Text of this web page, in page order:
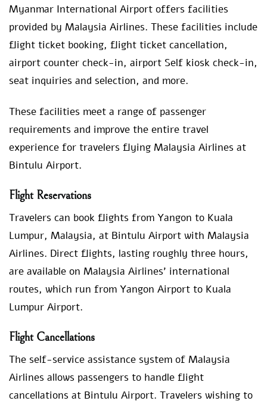
Myanmar International Airport offers facilities
provided by Malaysia Airlines. These facilities include
flight ticket booking, flight ticket cancellation,
airport counter check-in, airport Self kiosk check-in,
seat inquiries and selection, and more.
These facilities meet a range of passenger
requirements and improve the entire travel
experience for travelers flying Malaysia Airlines at
Bintulu Airport.
Flight Reservations
Travelers can book flights from Yangon to Kuala
Lumpur, Malaysia, at Bintulu Airport with Malaysia
Airlines. Direct flights, lasting roughly three hours,
are available on Malaysia Airlines’ international
routes, which run from Yangon Airport to Kuala
Lumpur Airport.
Flight Cancellations
The self-service assistance system of Malaysia
Airlines allows passengers to handle flight
cancellations at Bintulu Airport. Travelers wishing to